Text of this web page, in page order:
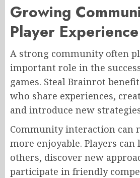
Growing
Player Experience
A strong community often
important role in the
games. Steal Brainrot
who share experiences,
and introduce new
Community interaction can
more enjoyable. Players
others, discover new
participate in friendly